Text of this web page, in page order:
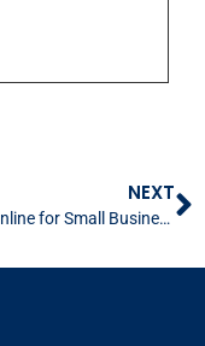
NEXT
Selling Online for Small Business